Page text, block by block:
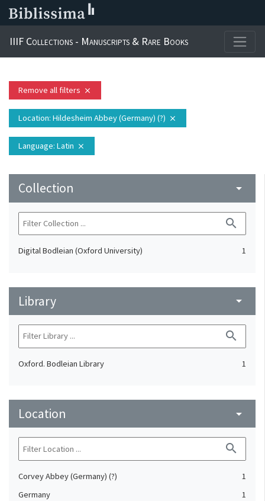
IIIF Collections - Manuscripts & Rare Books
Remove all filters close
Location: Hildesheim Abbey (Germany) (?) close
Language: Latin close
Collection arrow_drop_down
search
Digital Bodleian (Oxford University) 1
Library arrow_drop_down
search
Oxford. Bodleian Library 1
Location arrow_drop_down
search
Corvey Abbey (Germany) (?)
1
Germany
1